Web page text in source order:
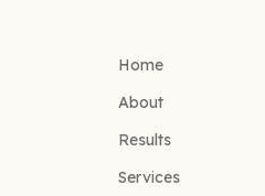
Home
About
Results
Services